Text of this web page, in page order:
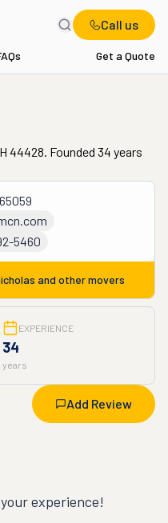
Call us
Get a Quote
44428. Founded 34 years
5460
and other movers
EXPERIENCE
34
years
Add Review
experience!